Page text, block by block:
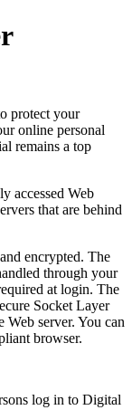
protect your
online personal
remains a top
accessed Web
that are behind
encrypted. The
through your
at login. The
Socket Layer
server. You can
browser.
log in to Digital